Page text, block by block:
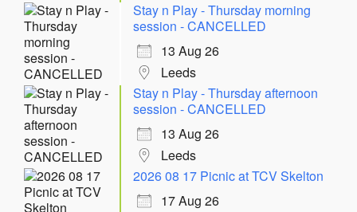
Stay n Play - Thursday morning
session - CANCELLED
13 Aug 26
Leeds
Stay n Play - Thursday afternoon
session - CANCELLED
13 Aug 26
Leeds
2026 08 17 Picnic at TCV Skelton
17 Aug 26